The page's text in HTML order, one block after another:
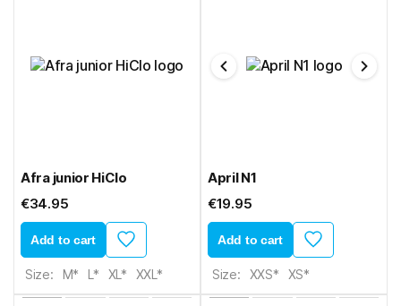
Afra junior HiClo
€34.95
Add to cart
Size: M* L* XL* XXL*
April N1
€19.95
Add to cart
Size: XXS* XS*